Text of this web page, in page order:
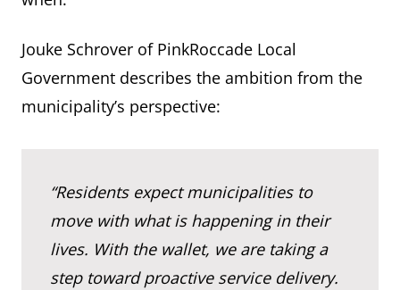
Jouke Schrover of PinkRoccade Local
Government describes the ambition from the
municipality’s perspective:
“Residents expect municipalities to
move with what is happening in their
lives. With the wallet, we are taking a
step toward proactive service delivery.